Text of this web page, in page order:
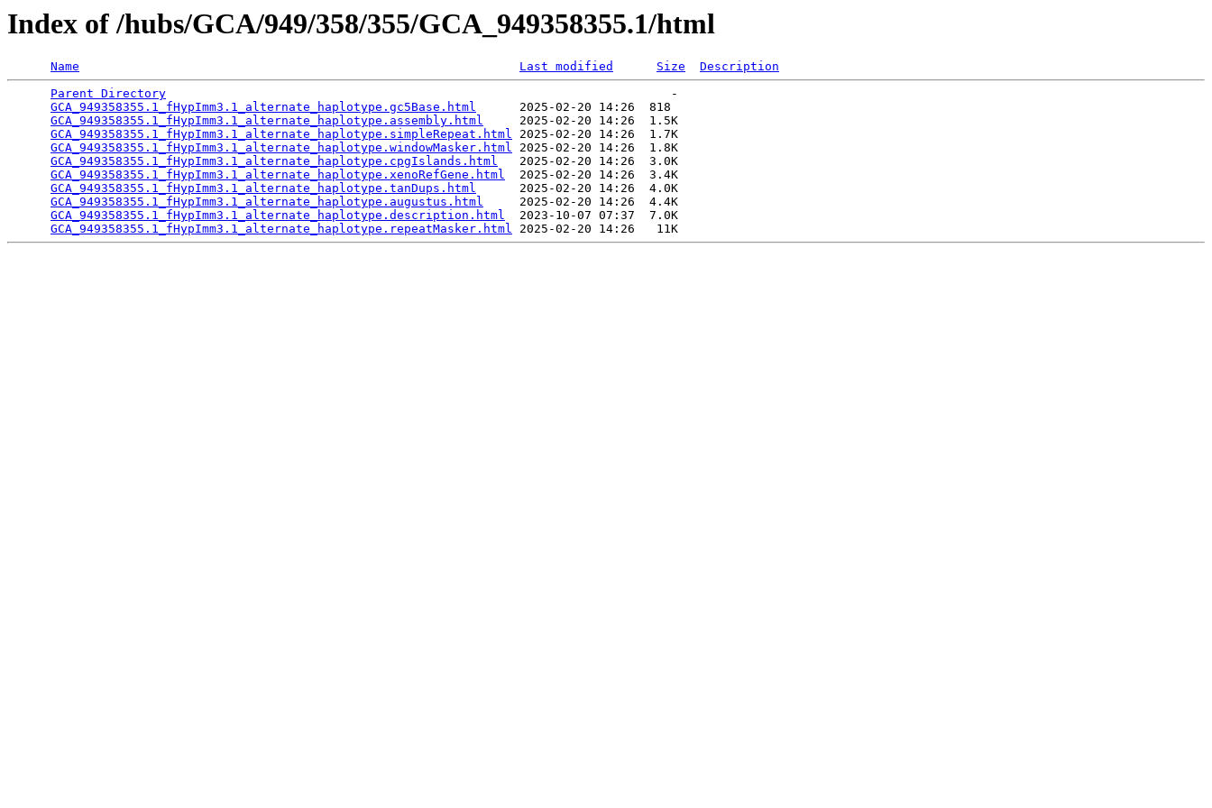
Index of /hubs/GCA/949/358/355/GCA_949358355.1/html
Name Last modified Size
Description
Parent Directory
                                                                      -
GCA_949358355.1_fHypImm3.1_alternate_haplotype.gc5Base.html
      2025-02-20 14:26  818
GCA_949358355.1_fHypImm3.1_alternate_haplotype.assembly.html
     2025-02-20 14:26  1.5K
GCA_949358355.1_fHypImm3.1_alternate_haplotype.simpleRepeat.html 2025-02-20 14:26  1.7K
GCA_949358355.1_fHypImm3.1_alternate_haplotype.windowMasker.html 2025-02-20 14:26  1.8K
GCA_949358355.1_fHypImm3.1_alternate_haplotype.cpgIslands.html
   2025-02-20 14:26  3.0K
GCA_949358355.1_fHypImm3.1_alternate_haplotype.xenoRefGene.html
  2025-02-20 14:26  3.4K
GCA_949358355.1_fHypImm3.1_alternate_haplotype.tanDups.html
      2025-02-20 14:26  4.0K
GCA_949358355.1_fHypImm3.1_alternate_haplotype.augustus.html
     2025-02-20 14:26  4.4K
GCA_949358355.1_fHypImm3.1_alternate_haplotype.description.html
  2023-10-07 07:37  7.0K
GCA_949358355.1_fHypImm3.1_alternate_haplotype.repeatMasker.html